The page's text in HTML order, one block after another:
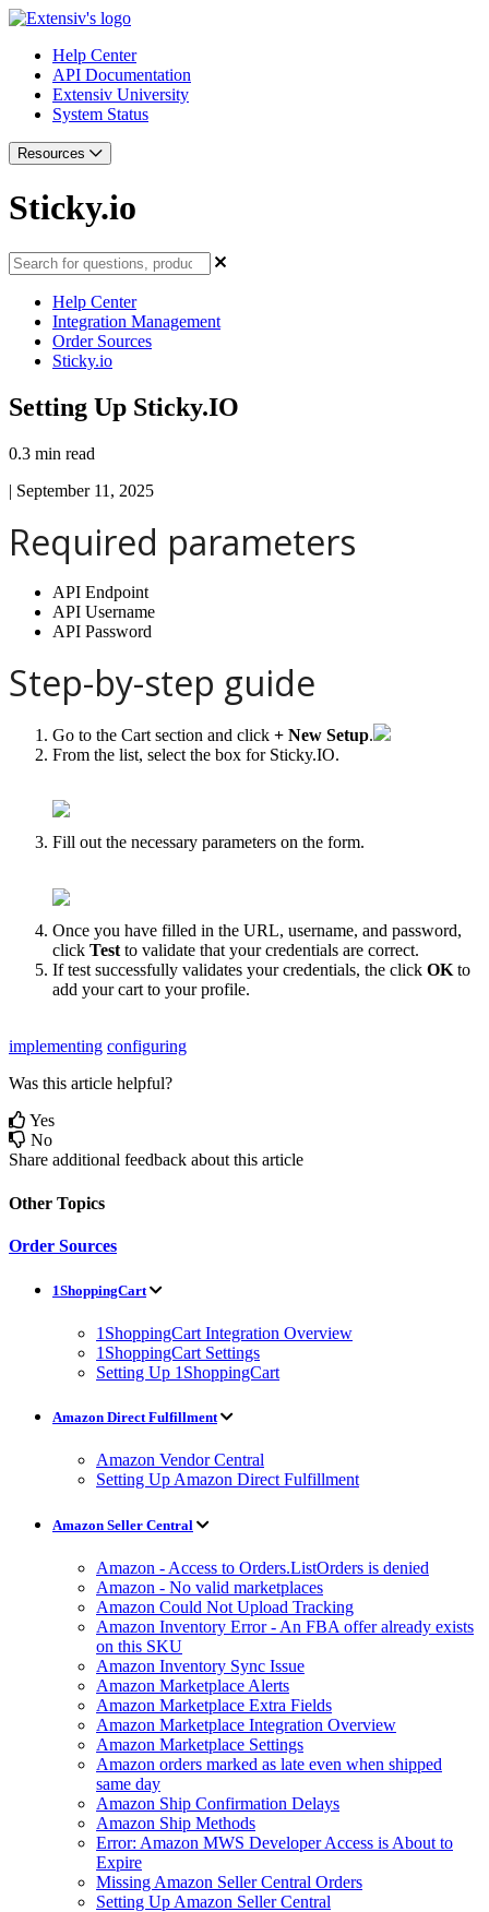
Help Center
API Documentation
Extensiv University
System Status
Resources
Sticky.io
Help Center
Integration Management
Order Sources
Sticky.io
Setting Up Sticky.IO
0.3 min read
| September 11, 2025
Required parameters
API Endpoint
API Username
API Password
Step-by-step guide
Go to the Cart section and click + New Setup.
From the list, select the box for Sticky.IO.
Fill out the necessary parameters on the form.
Once you have filled in the URL, username, and password,
click Test to validate that your credentials are correct.
If test successfully validates your credentials, the click OK to
add your cart to your profile.
implementing configuring
Was this article helpful?
Yes
No
Share additional feedback about this article
Other Topics
Order Sources
1ShoppingCart
1ShoppingCart Integration Overview
1ShoppingCart Settings
Setting Up 1ShoppingCart
Amazon Direct Fulfillment
Amazon Vendor Central
Setting Up Amazon Direct Fulfillment
Amazon Seller Central
Amazon - Access to Orders.ListOrders is denied
Amazon - No valid marketplaces
Amazon Could Not Upload Tracking
Amazon Inventory Error - An FBA offer already exists
on this SKU
Amazon Inventory Sync Issue
Amazon Marketplace Alerts
Amazon Marketplace Extra Fields
Amazon Marketplace Integration Overview
Amazon Marketplace Settings
Amazon orders marked as late even when shipped
same day
Amazon Ship Confirmation Delays
Amazon Ship Methods
Error: Amazon MWS Developer Access is About to
Expire
Missing Amazon Seller Central Orders
Setting Up Amazon Seller Central